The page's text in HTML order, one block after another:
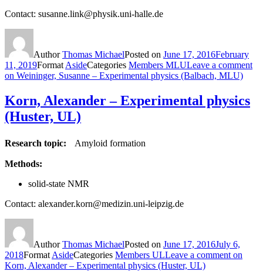
Contact: susanne.link@physik.uni-halle.de
AuthorThomas MichaelPosted on June 17, 2016February
11, 2019Format AsideCategories Members MLULeave a comment
on Weininger, Susanne – Experimental physics (Balbach, MLU)
Korn, Alexander – Experimental physics
(Huster, UL)
Research topic: Amyloid formation
Methods:
solid-state NMR
Contact: alexander.korn@medizin.uni-leipzig.de
AuthorThomas MichaelPosted on June 17, 2016July 6,
2018Format AsideCategories Members ULLeave a comment on
Korn, Alexander – Experimental physics (Huster, UL)